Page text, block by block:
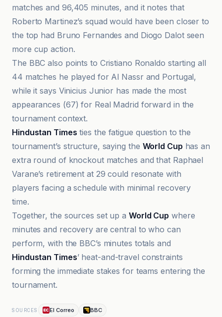
matches and 96,405 minutes, and it notes that
Roberto Martinez’s squad would have been closer to
the top had Bruno Fernandes and Diogo Dalot seen
more cup action.
The BBC also points to Cristiano Ronaldo starting all
44 matches he played for Al Nassr and Portugal,
while it says Vinicius Junior has made the most
appearances (67) for Real Madrid forward in the
tournament context.
Hindustan Times ties the fatigue question to the
tournament’s structure, saying the World Cup has an
extra round of knockout matches and that Raphael
Varane’s retirement at 29 could resonate with
players facing a schedule with minimal recovery
time.
Together, the sources set up a World Cup where
minutes and recovery are central to who can
perform, with the BBC’s minutes totals and
Hindustan Times’ heat-and-travel constraints
forming the immediate stakes for teams entering the
tournament.
SOURCES El Correo BBC